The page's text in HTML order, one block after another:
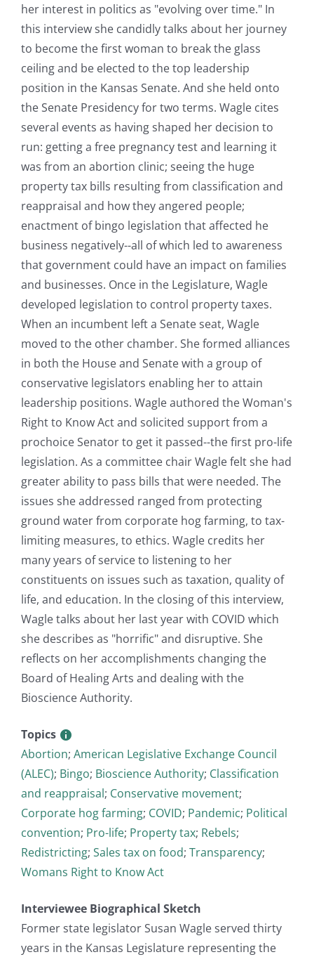
her interest in politics as "evolving over time." In
this interview she candidly talks about her journey
to become the first woman to break the glass
ceiling and be elected to the top leadership
position in the Kansas Senate. And she held onto
the Senate Presidency for two terms. Wagle cites
several events as having shaped her decision to
run: getting a free pregnancy test and learning it
was from an abortion clinic; seeing the huge
property tax bills resulting from classification and
reappraisal and how they angered people;
enactment of bingo legislation that affected he
business negatively--all of which led to awareness
that government could have an impact on families
and businesses. Once in the Legislature, Wagle
developed legislation to control property taxes.
When an incumbent left a Senate seat, Wagle
moved to the other chamber. She formed alliances
in both the House and Senate with a group of
conservative legislators enabling her to attain
leadership positions. Wagle authored the Woman's
Right to Know Act and solicited support from a
prochoice Senator to get it passed--the first pro-life
legislation. As a committee chair Wagle felt she had
greater ability to pass bills that were needed. The
issues she addressed ranged from protecting
ground water from corporate hog farming, to tax-
limiting measures, to ethics. Wagle credits her
many years of service to listening to her
constituents on issues such as taxation, quality of
life, and education. In the closing of this interview,
Wagle talks about her last year with COVID which
she describes as "horrific" and disruptive. She
reflects on her accomplishments changing the
Board of Healing Arts and dealing with the
Bioscience Authority.
Topics
Abortion; American Legislative Exchange Council
(ALEC); Bingo; Bioscience Authority; Classification
and reappraisal; Conservative movement;
Corporate hog farming; COVID; Pandemic; Political
convention; Pro-life; Property tax; Rebels;
Redistricting; Sales tax on food; Transparency;
Womans Right to Know Act
Interviewee Biographical Sketch
Former state legislator Susan Wagle served thirty
years in the Kansas Legislature representing the